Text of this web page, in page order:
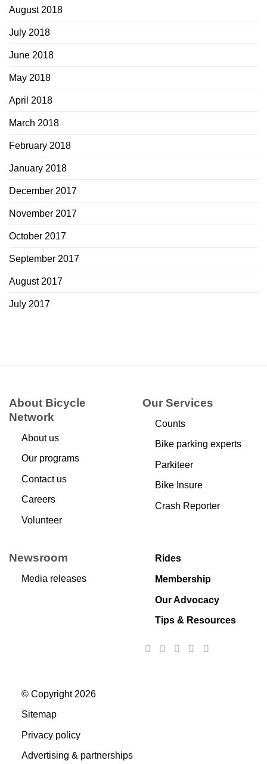
August 2018
July 2018
June 2018
May 2018
April 2018
March 2018
February 2018
January 2018
December 2017
November 2017
October 2017
September 2017
August 2017
July 2017
About Bicycle
Network
About us
Our programs
Contact us
Careers
Volunteer
Our Services
Counts
Bike parking experts
Parkiteer
Bike Insure
Crash Reporter
Newsroom
Media releases
Rides
Membership
Our Advocacy
Tips & Resources
© Copyright 2026
Sitemap
Privacy policy
Advertising & partnerships